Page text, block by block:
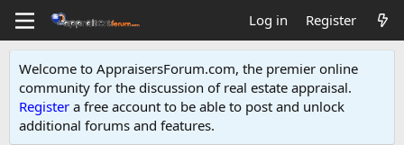
Log in Register
Welcome to AppraisersForum.com, the premier online
community for the discussion of real estate appraisal.
Register a free account to be able to post and unlock
additional forums and features.